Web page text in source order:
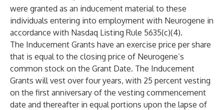
were granted as an inducement material to these
individuals entering into employment with Neurogene in
accordance with Nasdaq Listing Rule 5635(c)(4).
The Inducement Grants have an exercise price per share
that is equal to the closing price of Neurogene’s
common stock on the Grant Date. The Inducement
Grants will vest over four years, with 25 percent vesting
on the first anniversary of the vesting commencement
date and thereafter in equal portions upon the lapse of